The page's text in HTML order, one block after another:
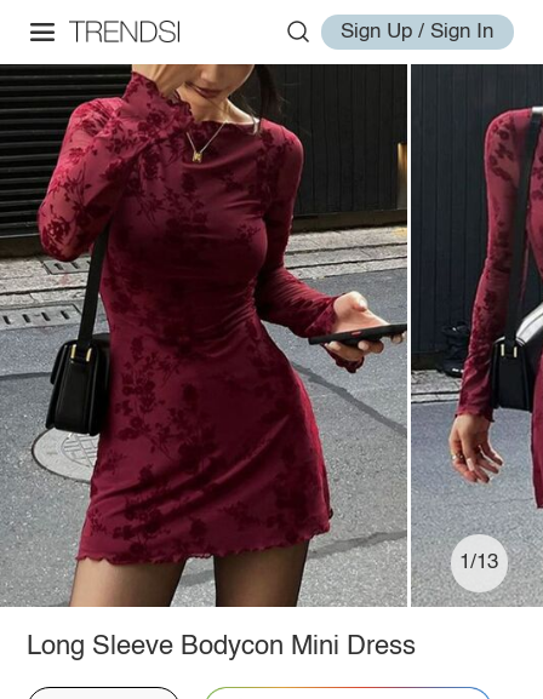
Sign Up / Sign In
1/13
Long Sleeve Bodycon Mini Dress